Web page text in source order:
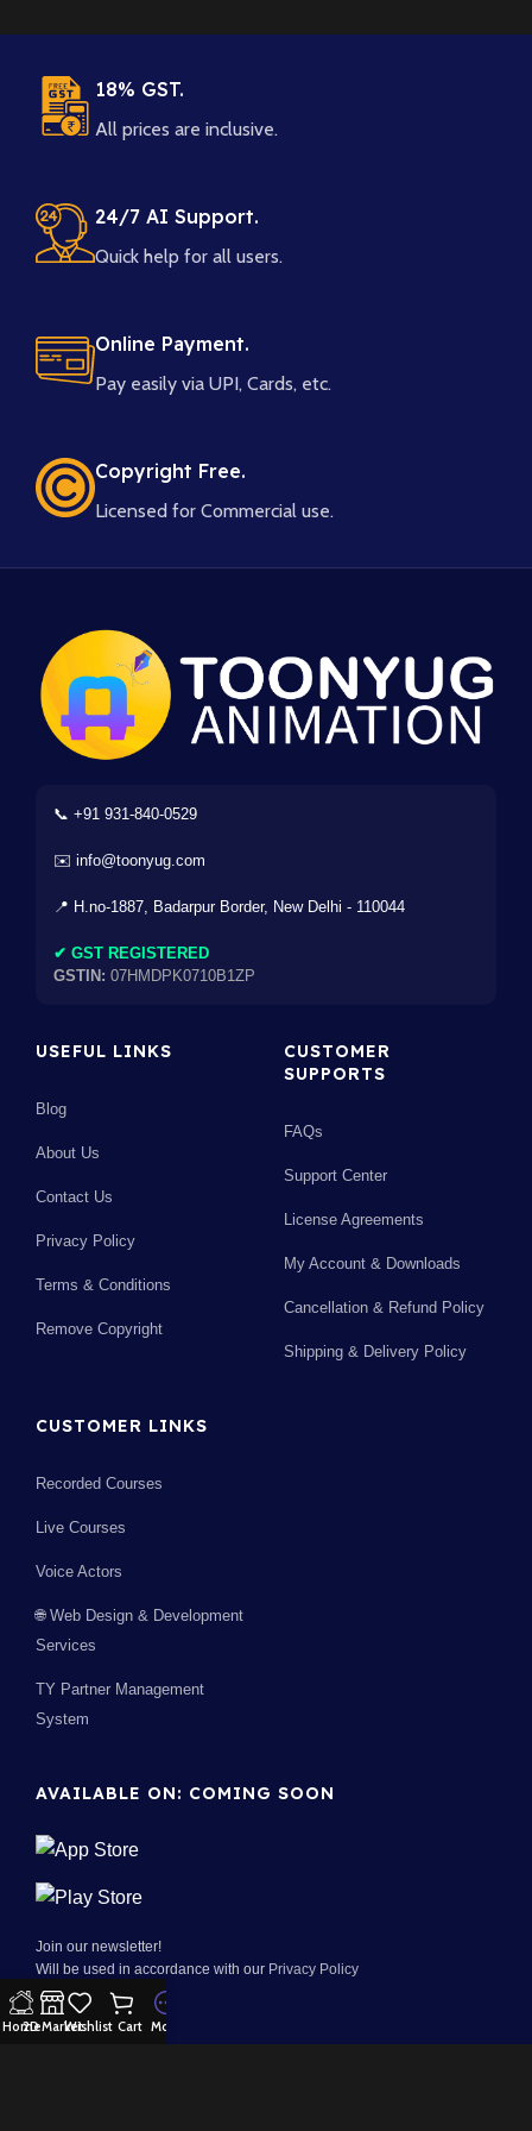
18% GST.
All prices are inclusive.
24/7 AI Support.
Quick help for all users.
Online Payment.
Pay easily via UPI, Cards, etc.
Copyright Free.
Licensed for Commercial use.
📞 +91 931-840-0529
✉️ info@toonyug.com
📍 H.no-1887, Badarpur Border, New Delhi - 110044
✔ GST REGISTERED
GSTIN: 07HMDPK0710B1ZP
USEFUL LINKS
Blog
About Us
Contact Us
Privacy Policy
Terms & Conditions
Remove Copyright
CUSTOMER
SUPPORTS
FAQs
Support Center
License Agreements
My Account & Downloads
Cancellation & Refund Policy
Shipping & Delivery Policy
CUSTOMER LINKS
Recorded Courses
Live Courses
Voice Actors
🌐 Web Design & Development
Services
TY Partner Management
System
AVAILABLE ON: COMING SOON
Join our newsletter!
Will be used in accordance with our Privacy Policy
Home2D MarketWishlist Cart More